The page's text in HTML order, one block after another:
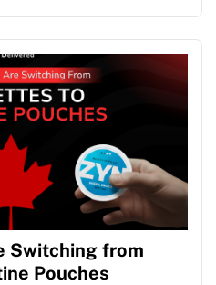
Switching from
Pouches